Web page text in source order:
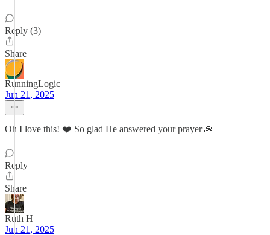
Reply (3)
Share
RunningLogic
Jun 21, 2025
Oh I love this! ❤️ So glad He answered your prayer 🙏
Reply
Share
Ruth H
Jun 21, 2025